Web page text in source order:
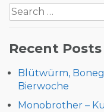
navigation
Search
for:
Recent Posts
Blütwürm,
Bierwoche
Monobrother –